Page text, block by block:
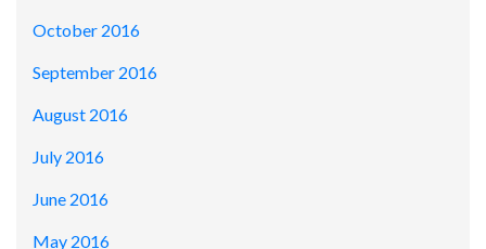
October 2016
September 2016
August 2016
July 2016
June 2016
May 2016